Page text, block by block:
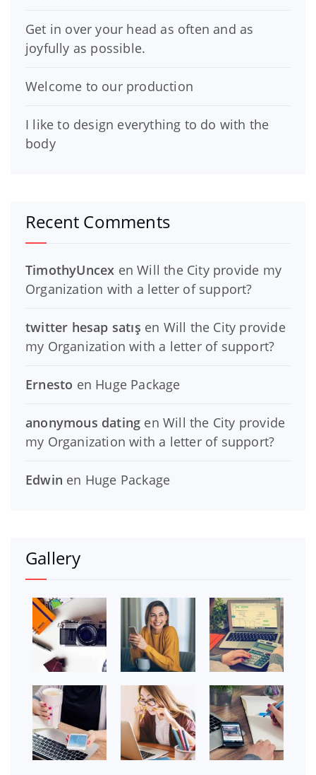
Get in over your head as often and as
joyfully as possible.
Welcome to our production
I like to design everything to do with the
body
Recent Comments
TimothyUncex enWill the City provide my
Organization with a letter of support?
twitter hesap satış en Will the City provide
my Organization with a letter of support?
Ernesto en Huge Package
anonymous dating enWill the City provide
my Organization with a letter of support?
Edwin en Huge Package
Gallery